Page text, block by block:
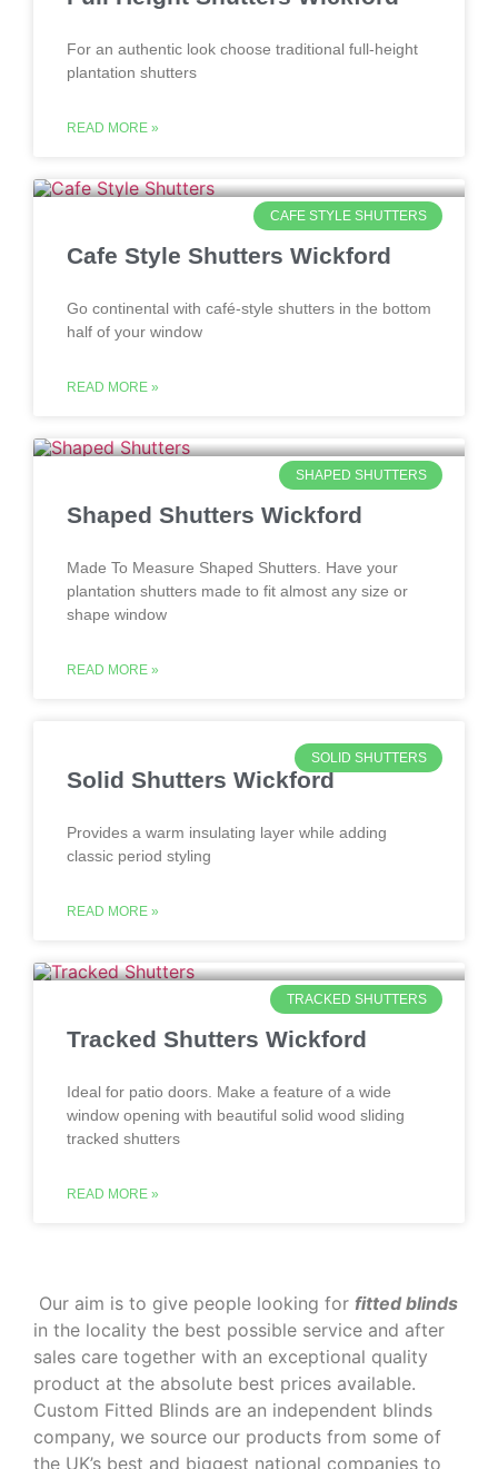
For an authentic look choose traditional full-height
plantation shutters
READ MORE »
CAFE STYLE SHUTTERS
Cafe Style Shutters Wickford
Go continental with café-style shutters in the bottom
half of your window
READ MORE »
SHAPED SHUTTERS
Shaped Shutters Wickford
Made To Measure Shaped Shutters. Have your
plantation shutters made to fit almost any size or
shape window
READ MORE »
SOLID SHUTTERS
Solid Shutters Wickford
Provides a warm insulating layer while adding
classic period styling
READ MORE »
TRACKED SHUTTERS
Tracked Shutters Wickford
Ideal for patio doors. Make a feature of a wide
window opening with beautiful solid wood sliding
tracked shutters
READ MORE »
‌ Our aim is to give people looking for fitted blinds
in the locality the best possible service and after
sales care together with an exceptional quality
product at the absolute best prices available.
Custom Fitted Blinds are an independent blinds
company, we source our products from some of
the UK’s best and biggest national companies to